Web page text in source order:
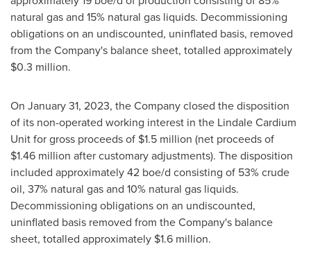
natural gas and 15% natural gas liquids. Decommissioning
obligations on an undiscounted, uninflated basis, removed
from the Company's balance sheet, totalled approximately
$0.3 million.
On January 31, 2023, the Company closed the disposition
of its non-operated working interest in the Lindale Cardium
Unit for gross proceeds of $1.5 million (net proceeds of
$1.46 million after customary adjustments). The disposition
included approximately 42 boe/d consisting of 53% crude
oil, 37% natural gas and 10% natural gas liquids.
Decommissioning obligations on an undiscounted,
uninflated basis removed from the Company's balance
sheet, totalled approximately $1.6 million.